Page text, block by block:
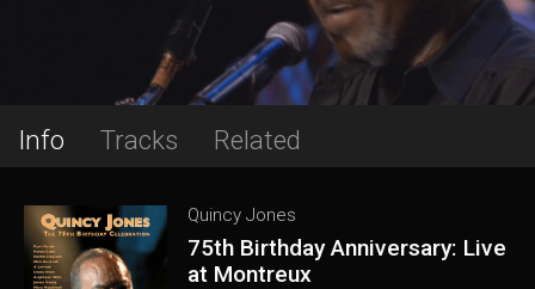
Info Tracks Related
Quincy Jones
75th Birthday Anniversary: Live
at Montreux